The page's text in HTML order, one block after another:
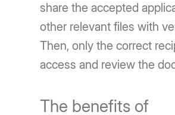
share the accepted
other relevant files with
Then, only the correct
access and review the
The benefits of